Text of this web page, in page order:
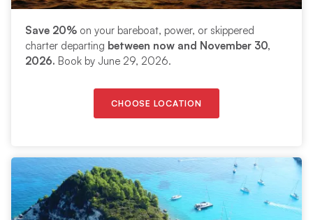
Save 20%on your bareboat, power, or skippered
charter departing between now and November 30,
2026. Book by June 29, 2026.
CHOOSE LOCATION